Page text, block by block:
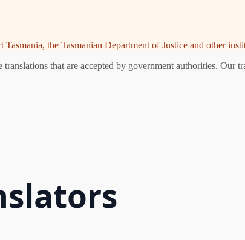
the Tasmanian Department of Justice and other
that are accepted by government authorities. Our